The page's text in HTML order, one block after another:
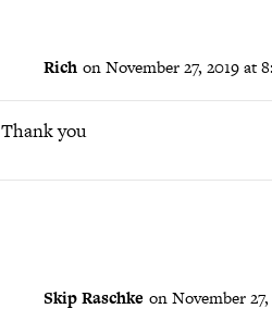
Rich on November 27, 2019 at
Thank you
Skip Raschke on November